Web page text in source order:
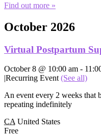
Find out more »
October 2026
Virtual Postpartum
October 8 @ 10:00 am -
|Recurring Event (See all)
An event every 2 weeks that
repeating indefinitely
CA United States
Free